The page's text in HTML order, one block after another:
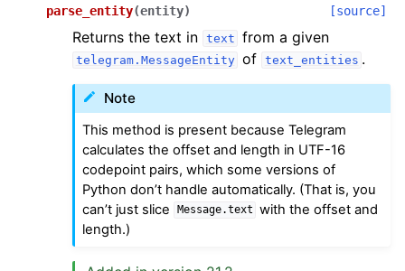
parse_entity(entity) [source]
Returns the text in text from a given
telegram.MessageEntity of text_entities .
Note
This method is present because Telegram
calculates the offset and length in UTF-16
codepoint pairs, which some versions of
Python don’t handle automatically. (That is, you
can’t just slice
Message.text with the offset and
length.)